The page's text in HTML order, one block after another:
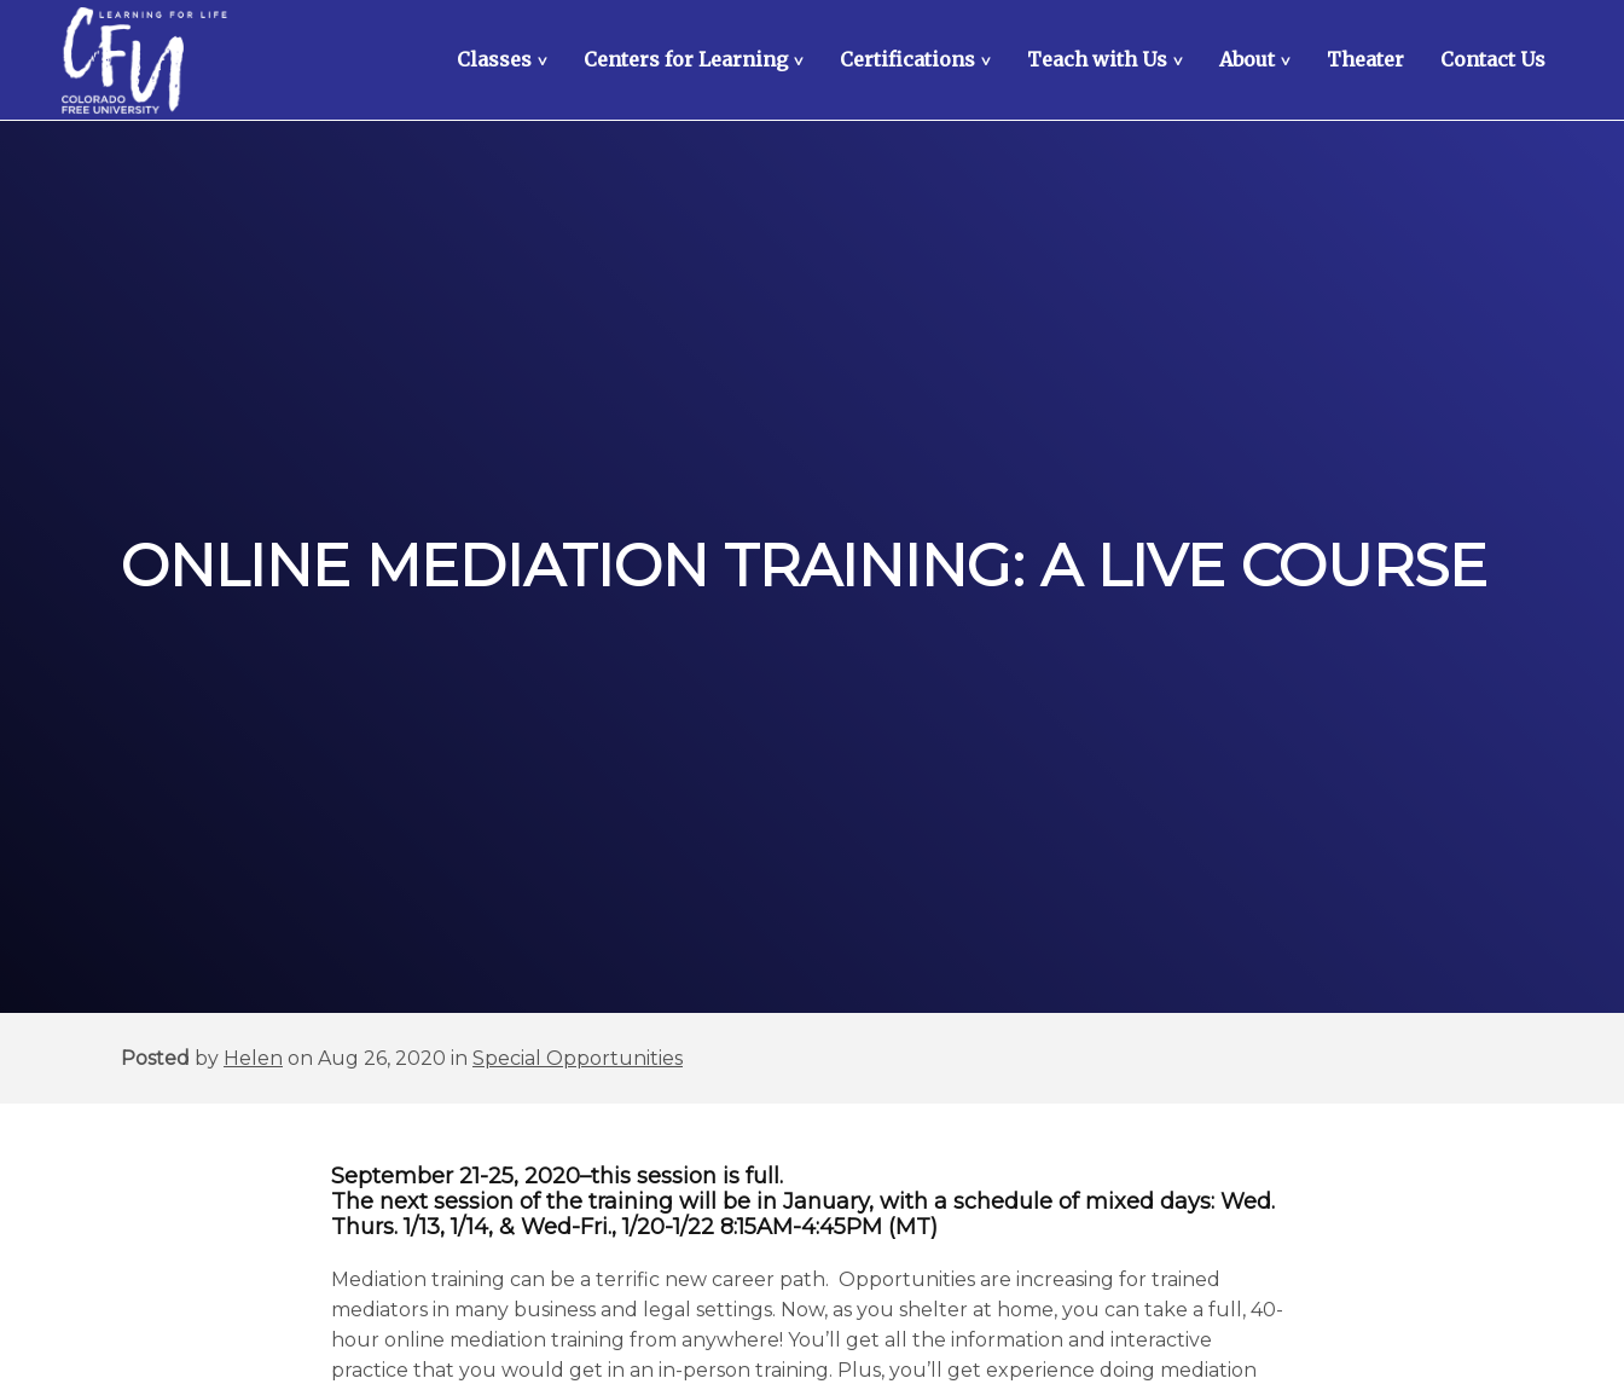
Classes > Centers for Learning > Certifications > Teach with Us > About > Theater Contact Us
ONLINE MEDIATION TRAINING: A LIVE COURSE
Posted by Helen on Aug 26, 2020 in Special Opportunities
September 21-25, 2020–this session is full.
The next session of the training will be in January, with a schedule of mixed days: Wed.
Thurs. 1/13, 1/14, & Wed-Fri., 1/20-1/22 8:15AM-4:45PM (MT)
Mediation training can be a terrific new career path. Opportunities are increasing for trained
mediators in many business and legal settings. Now, as you shelter at home, you can take a full, 40-
hour online mediation training from anywhere! You’ll get all the information and interactive
practice that you would get in an in-person training. Plus, you’ll get experience doing mediation